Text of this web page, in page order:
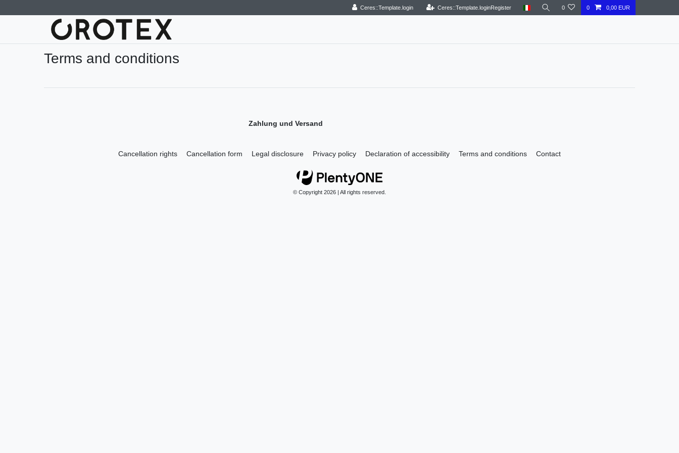
Ceres::Template.login Ceres::Template.loginRegister 0 0 0,00 EUR
Terms and conditions
Zahlung und Versand
Cancellation rights Cancellation form Legal disclosure Privacy policy Declaration of accessibility Terms and conditions Contact
© Copyright 2026 | All rights reserved.